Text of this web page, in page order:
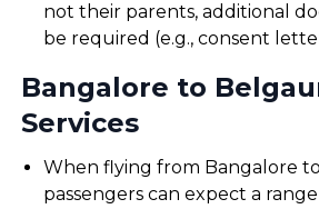
not their parents, additional
be required (e.g., consent
Bangalore to
Services
When flying from Bangalore
passengers can expect a